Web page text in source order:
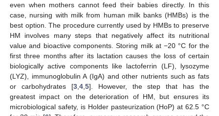
even when mothers cannot feed their babies directly. In this
case, nursing with milk from human milk banks (HMBs) is the
best option. The procedure currently used by HMBs to preserve
HM involves many steps that negatively affect its nutritional
value and bioactive components. Storing milk at −20 °C for the
first three months after its lactation causes the loss of certain
biologically active components like lactoferrin (LF), lysozyme
(LYZ), immunoglobulin A (IgA) and other nutrients such as fats
or carbohydrates [3, 4, 5]. However, the step that has the
greatest impact on the deterioration of HM, but ensures its
microbiological safety, is Holder pasteurization (HoP) at 62.5 °C